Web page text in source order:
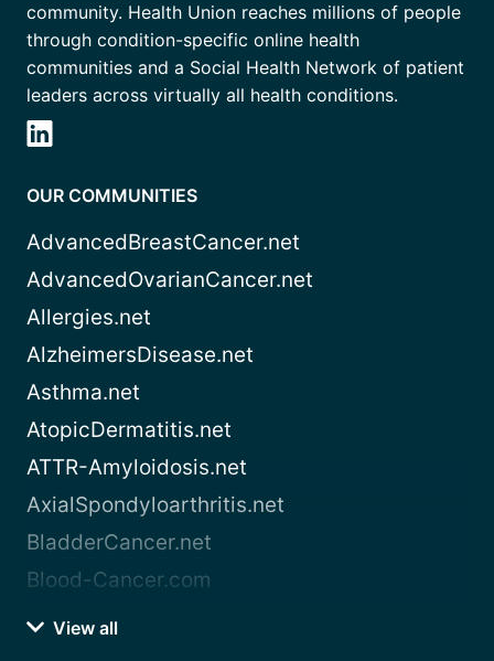
community. Health Union reaches millions of people
through condition-specific online health
communities and a Social Health Network of patient
leaders across virtually all health conditions.
OUR COMMUNITIES
AdvancedBreastCancer.net
AdvancedOvarianCancer.net
Allergies.net
AlzheimersDisease.net
Asthma.net
AtopicDermatitis.net
ATTR-Amyloidosis.net
AxialSpondyloarthritis.net
BladderCancer.net
Blood-Cancer.com
View all